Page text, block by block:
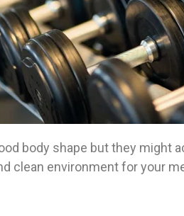
body shape but they
clean environment for your